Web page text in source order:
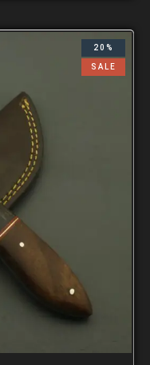
20%
SALE